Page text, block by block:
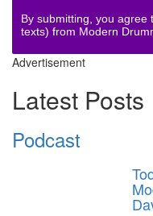
By submitting, you agree
texts) from Modern
Advertisement
Latest Posts
Podcast